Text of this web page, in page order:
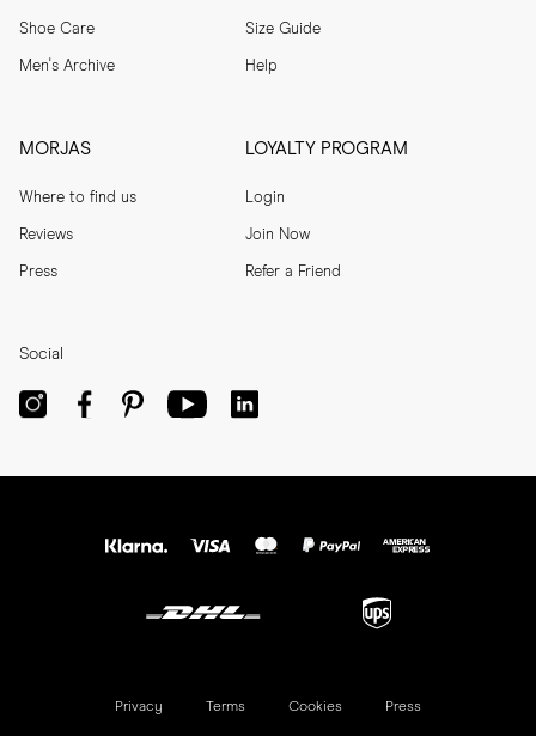
Shoe Care
Men's Archive
Size Guide
Help
MORJAS
Where to find us
Reviews
Press
LOYALTY PROGRAM
Login
Join Now
Refer a Friend
Social
Privacy Terms Cookies Press